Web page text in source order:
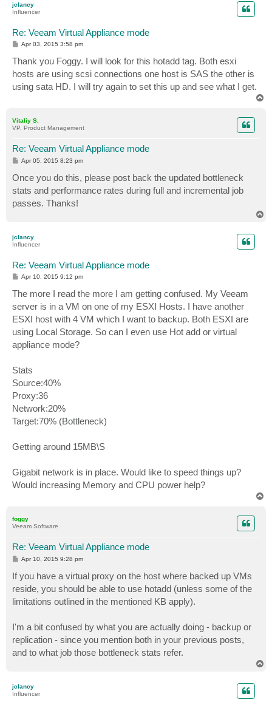
jclancy
Influencer
Re: Veeam Virtual Appliance mode
P
s
t
Apr 03, 2015 3:58 pm
Thank you Foggy. I will look for this hotadd tag. Both esxi
hosts are using scsi connections one host is SAS the other is
using sata HD. I will try again to set this up and see what I get.
Vitaliy S.
VP, Product Management
Re: Veeam Virtual Appliance mode
P
t
Apr 05, 2015 8:23 pm
Once you do this, please post back the updated bottleneck
stats and performance rates during full and incremental job
passes. Thanks!
jclancy
Influencer
Re: Veeam Virtual Appliance mode
P
s
t
Apr 10, 2015 9:12 pm
The more I read the more I am getting confused. My Veeam
server is in a VM on one of my ESXI Hosts. I have another
ESXI host with 4 VM which I want to backup. Both ESXI are
using Local Storage. So can I even use Hot add or virtual
appliance mode?
Stats
Source:40%
Proxy:36
Network:20%
Target:70% (Bottleneck)
Getting around 15MB\S
Gigabit network is in place. Would like to speed things up?
Would increasing Memory and CPU power help?
foggy
Veeam Software
Re: Veeam Virtual Appliance mode
P
t
Apr 10, 2015 9:28 pm
If you have a virtual proxy on the host where backed up VMs
reside, you should be able to use hotadd (unless some of the
limitations outlined in the mentioned KB apply).
I'm a bit confused by what you are actually doing - backup or
replication - since you mention both in your previous posts,
and to what job those bottleneck stats refer.
jclancy
Influencer